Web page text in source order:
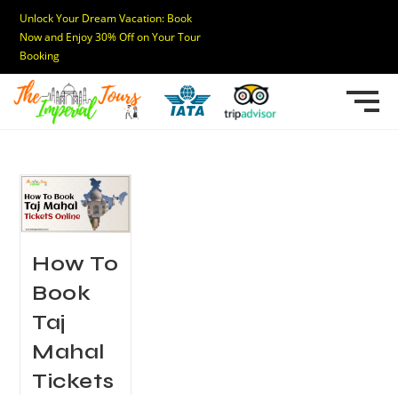
Unlock Your Dream Vacation: Book
Now and Enjoy 30% Off on Your Tour
Booking
How To
Book
Taj
Mahal
Tickets